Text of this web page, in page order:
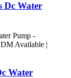
Dc Water
Water